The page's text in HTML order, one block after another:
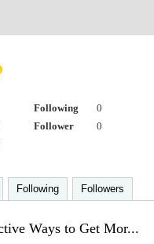
Following
0
Follower
0
Following Followers
Ways to Get Mor...